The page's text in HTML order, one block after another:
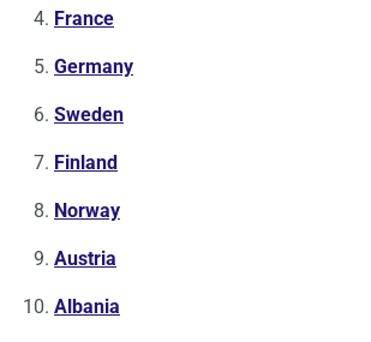
France
Germany
Sweden
Finland
Norway
Austria
Albania